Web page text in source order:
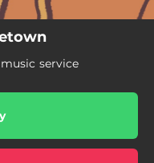
service